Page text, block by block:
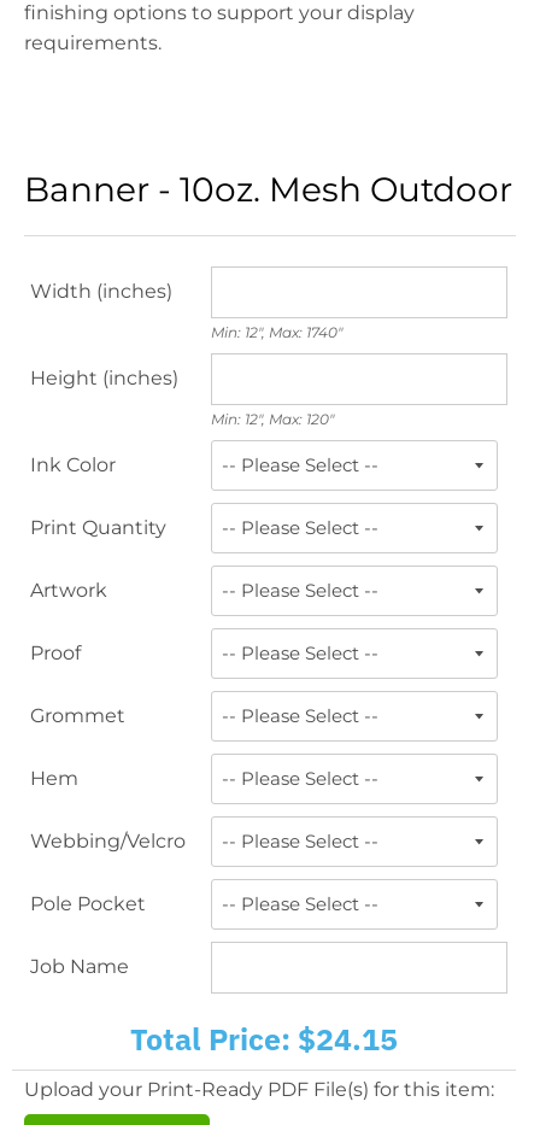
finishing options to support your display
requirements.
Banner - 10oz. Mesh Outdoor
Width (inches)
Min: 12", Max: 1740"
Height (inches)
Min: 12", Max: 120"
Ink Color
Print Quantity
Artwork
Proof
Grommet
Hem
Webbing/Velcro
Pole Pocket
Job Name
Total Price: $24.15
Upload your Print-Ready PDF File(s) for this item: